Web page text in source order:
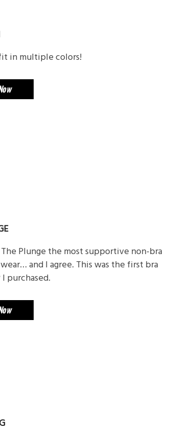
in multiple colors!
The Plunge the most supportive non-bra
and I agree. This was the first bra
purchased.